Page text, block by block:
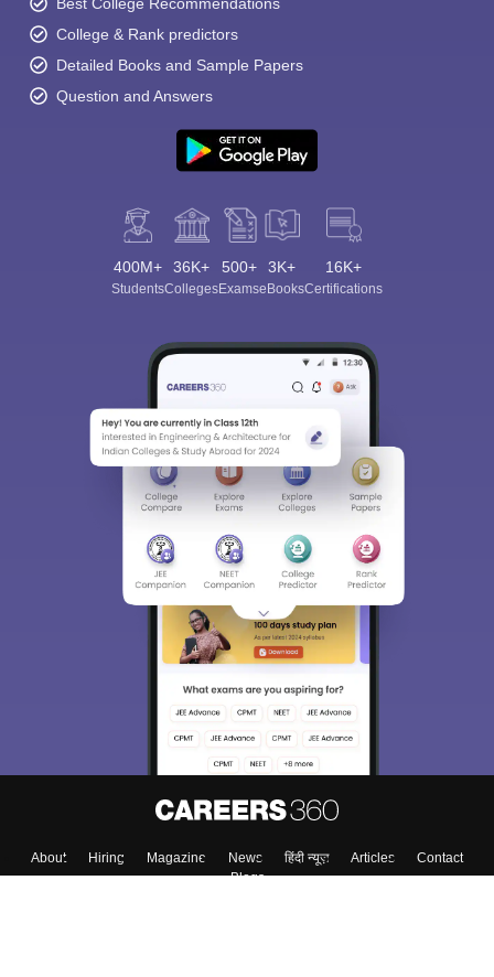
College & Rank predictors
Detailed Books and Sample Papers
Question and Answers
400M+
Students
36K+
Colleges
500+
Exams
3K+
eBooks
16K+
Certifications
About Hiring Magazine News हिंदी न्यूज़ Articles
Contact
Blogs